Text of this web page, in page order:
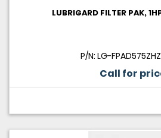
LUBRIGARD FILTER PAK,
P/N: LG-
Call for